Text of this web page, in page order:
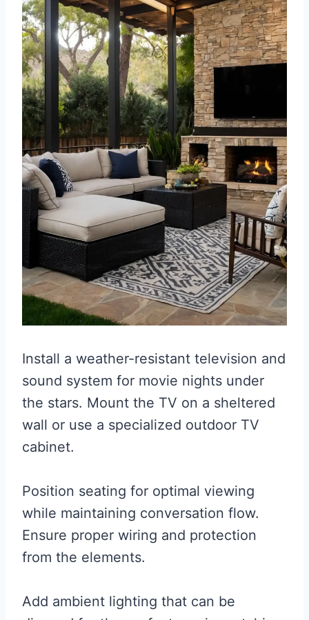
Install a weather-resistant television and
sound system for movie nights under
the stars. Mount the TV on a sheltered
wall or use a specialized outdoor TV
cabinet.
Position seating for optimal viewing
while maintaining conversation flow.
Ensure proper wiring and protection
from the elements.
Add ambient lighting that can be